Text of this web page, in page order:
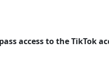
access to the TikTok